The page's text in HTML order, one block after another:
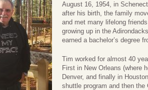
August 16, 1954, in
after his birth, the family
and met many lifelong
growing up in the
earned a bachelor’s degree
Tim worked for almost 40
First in New Orleans (where
Denver, and finally in
shuttle program and then